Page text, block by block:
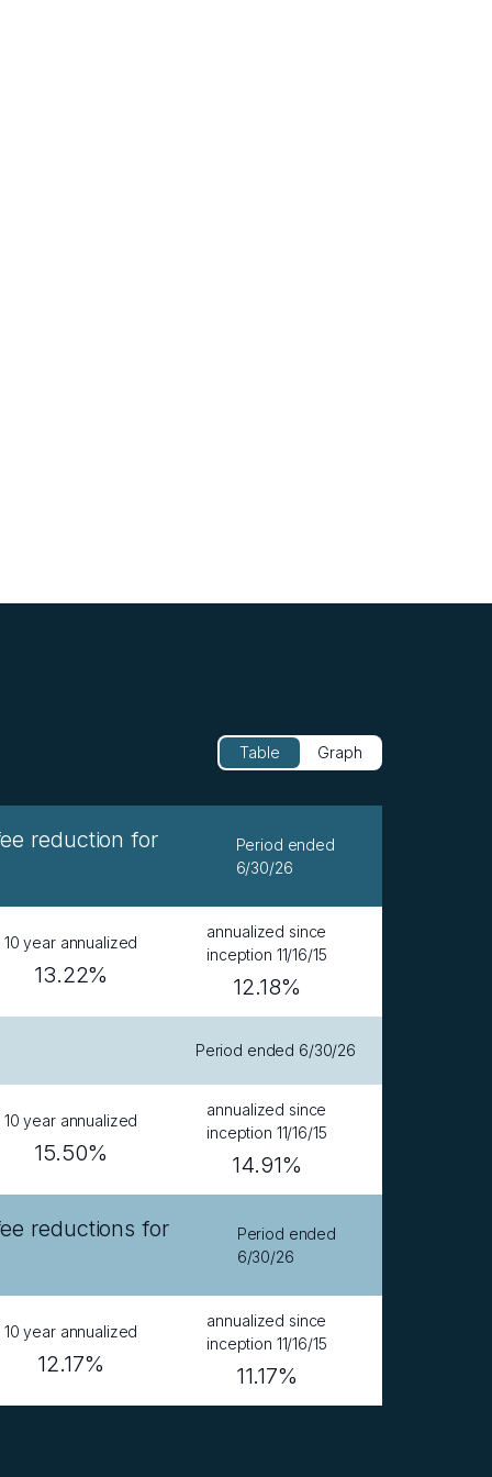
Table Graph
reduction for
Period ended
6/30/26
10 year annualized
13.22%
annualized since
inception 11/16/15
12.18%
Period ended 6/30/26
10 year annualized
15.50%
annualized since
inception 11/16/15
14.91%
reductions for
Period ended
6/30/26
10 year annualized
12.17%
annualized since
inception 11/16/15
11.17%